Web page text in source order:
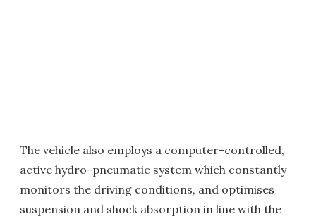
The vehicle also employs a computer-controlled,
active hydro-pneumatic system which constantly
monitors the driving conditions, and optimises
suspension and shock absorption in line with the